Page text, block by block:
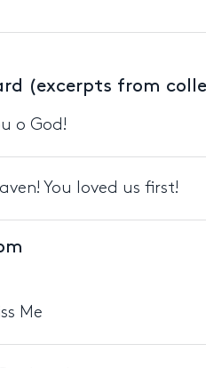
(excerpts from
o God!
You loved us first!
Me